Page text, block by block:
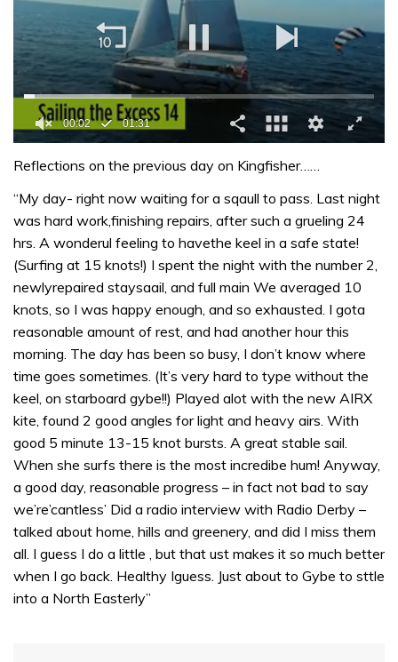
of
minute,
31
seconds
Reflections on the previous day on Kingfisher……
“My day- right now waiting for a sqaull to pass. Last night
was hard work,finishing repairs, after such a grueling 24
hrs. A wonderul feeling to havethe keel in a safe state!
(Surfing at 15 knots!) I spent the night with the number 2,
newlyrepaired staysaail, and full main We averaged 10
knots, so I was happy enough, and so exhausted. I gota
reasonable amount of rest, and had another hour this
morning. The day has been so busy, I don’t know where
time goes sometimes. (It’s very hard to type without the
keel, on starboard gybe!!) Played alot with the new AIRX
kite, found 2 good angles for light and heavy airs. With
good 5 minute 13-15 knot bursts. A great stable sail.
When she surfs there is the most incredibe hum! Anyway,
a good day, reasonable progress – in fact not bad to say
we’re’cantless’ Did a radio interview with Radio Derby –
talked about home, hills and greenery, and did I miss them
all. I guess I do a little , but that ust makes it so much better
when I go back. Healthy Iguess. Just about to Gybe to sttle
into a North Easterly”